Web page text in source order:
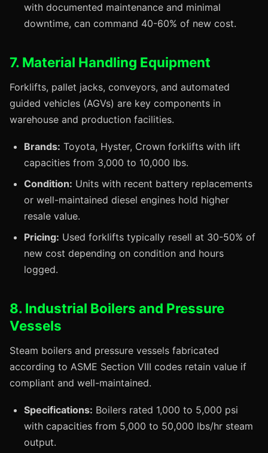
with documented maintenance and minimal
downtime, can command 40-60% of new cost.
7. Material Handling Equipment
Forklifts, pallet jacks, conveyors, and automated
guided vehicles (AGVs) are key components in
warehouse and production facilities.
Brands: Toyota, Hyster, Crown forklifts with lift
capacities from 3,000 to 10,000 lbs.
Condition: Units with recent battery replacements
or well-maintained diesel engines hold higher
resale value.
Pricing: Used forklifts typically resell at 30-50% of
new cost depending on condition and hours
logged.
8. Industrial Boilers and Pressure
Vessels
Steam boilers and pressure vessels fabricated
according to ASME Section VIII codes retain value if
compliant and well-maintained.
Specifications: Boilers rated 1,000 to 5,000 psi
with capacities from 5,000 to 50,000 lbs/hr steam
output.